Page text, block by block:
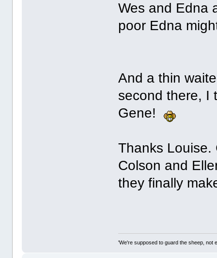
Wes and Edna
poor Edna
And a thin
second there, I
Gene!
Thanks Louise.
Colson and
they finally
'We're supposed to guard the sheep, not